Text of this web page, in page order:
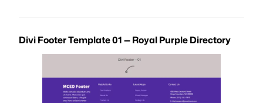
Divi Footer Template 01 — Royal Purple Directory